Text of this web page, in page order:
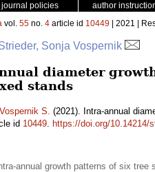
journal policies author
vol. 55 no. 4 article id 10449 | 2021 |
Sonja Vospernik
diameter
stands
Vospernik S. (2021). Intra-annual
id 10449. https://doi.org/10.14214/
annual growth patterns of six